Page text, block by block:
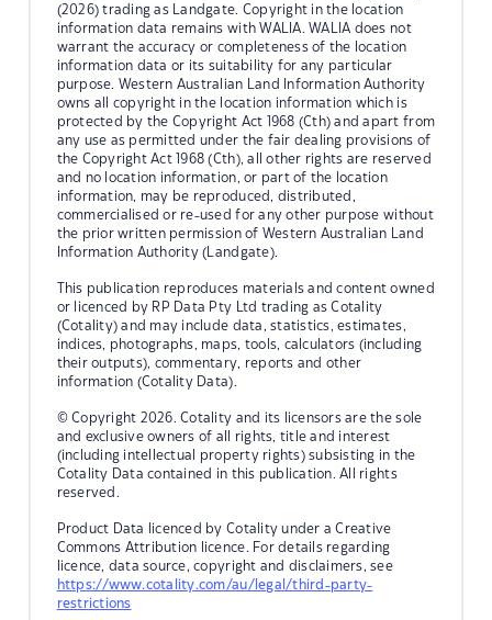
(2026) trading as Landgate. Copyright in the location
information data remains with WALIA. WALIA does not
warrant the accuracy or completeness of the location
information data or its suitability for any particular
purpose. Western Australian Land Information Authority
owns all copyright in the location information which is
protected by the Copyright Act 1968 (Cth) and apart from
any use as permitted under the fair dealing provisions of
the Copyright Act 1968 (Cth), all other rights are reserved
and no location information, or part of the location
information, may be reproduced, distributed,
commercialised or re-used for any other purpose without
the prior written permission of Western Australian Land
Information Authority (Landgate).
This publication reproduces materials and content owned
or licenced by RP Data Pty Ltd trading as Cotality
(Cotality) and may include data, statistics, estimates,
indices, photographs, maps, tools, calculators (including
their outputs), commentary, reports and other
information (Cotality Data).
© Copyright 2026. Cotality and its licensors are the sole
and exclusive owners of all rights, title and interest
(including intellectual property rights) subsisting in the
Cotality Data contained in this publication. All rights
reserved.
Product Data licenced by Cotality under a Creative
Commons Attribution licence. For details regarding
licence, data source, copyright and disclaimers, see
https://www.cotality.com/au/legal/third-party-
restrictions